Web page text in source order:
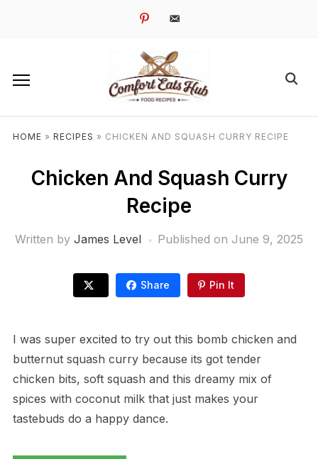
pinterestemail-
HOME » RECIPES » CHICKEN AND SQUASH CURRY RECIPE
Chicken And Squash Curry
Recipe
Written by James Level Published on June 9, 2025
Share Pin It
I was super excited to try out this bomb chicken and
butternut squash curry because its got tender
chicken bits, soft squash and this dreamy mix of
spices with coconut milk that just makes your
tastebuds do a happy dance.